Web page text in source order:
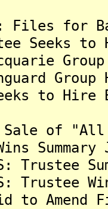
Files
Seeks to
Sale of
Wins
Trustee
Bid to